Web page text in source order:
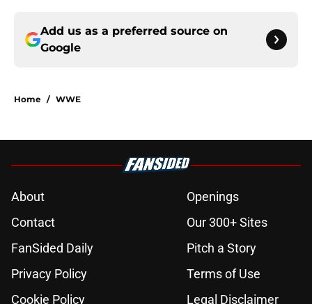
Add us as a preferred source on
Google
Home / WWE
About
Openings
Contact
Our 300+ Sites
FanSided Daily
Pitch a Story
Privacy Policy
Terms of Use
Cookie Policy
Legal Disclaimer